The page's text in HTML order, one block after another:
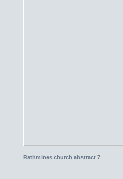
Rathmines church abstract 7